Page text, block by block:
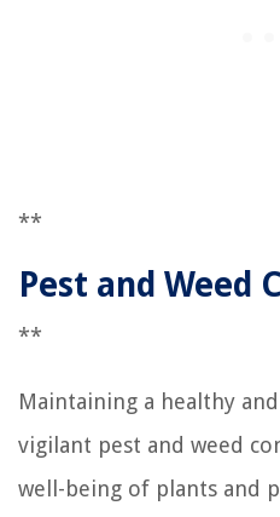
**
Pest and Weed
**
Maintaining a healthy
vigilant pest and weed
well-being of plants and